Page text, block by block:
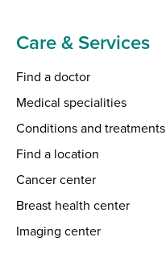
Care & Services
Find a doctor
Medical specialities
Conditions and treatments
Find a location
Cancer center
Breast health center
Imaging center